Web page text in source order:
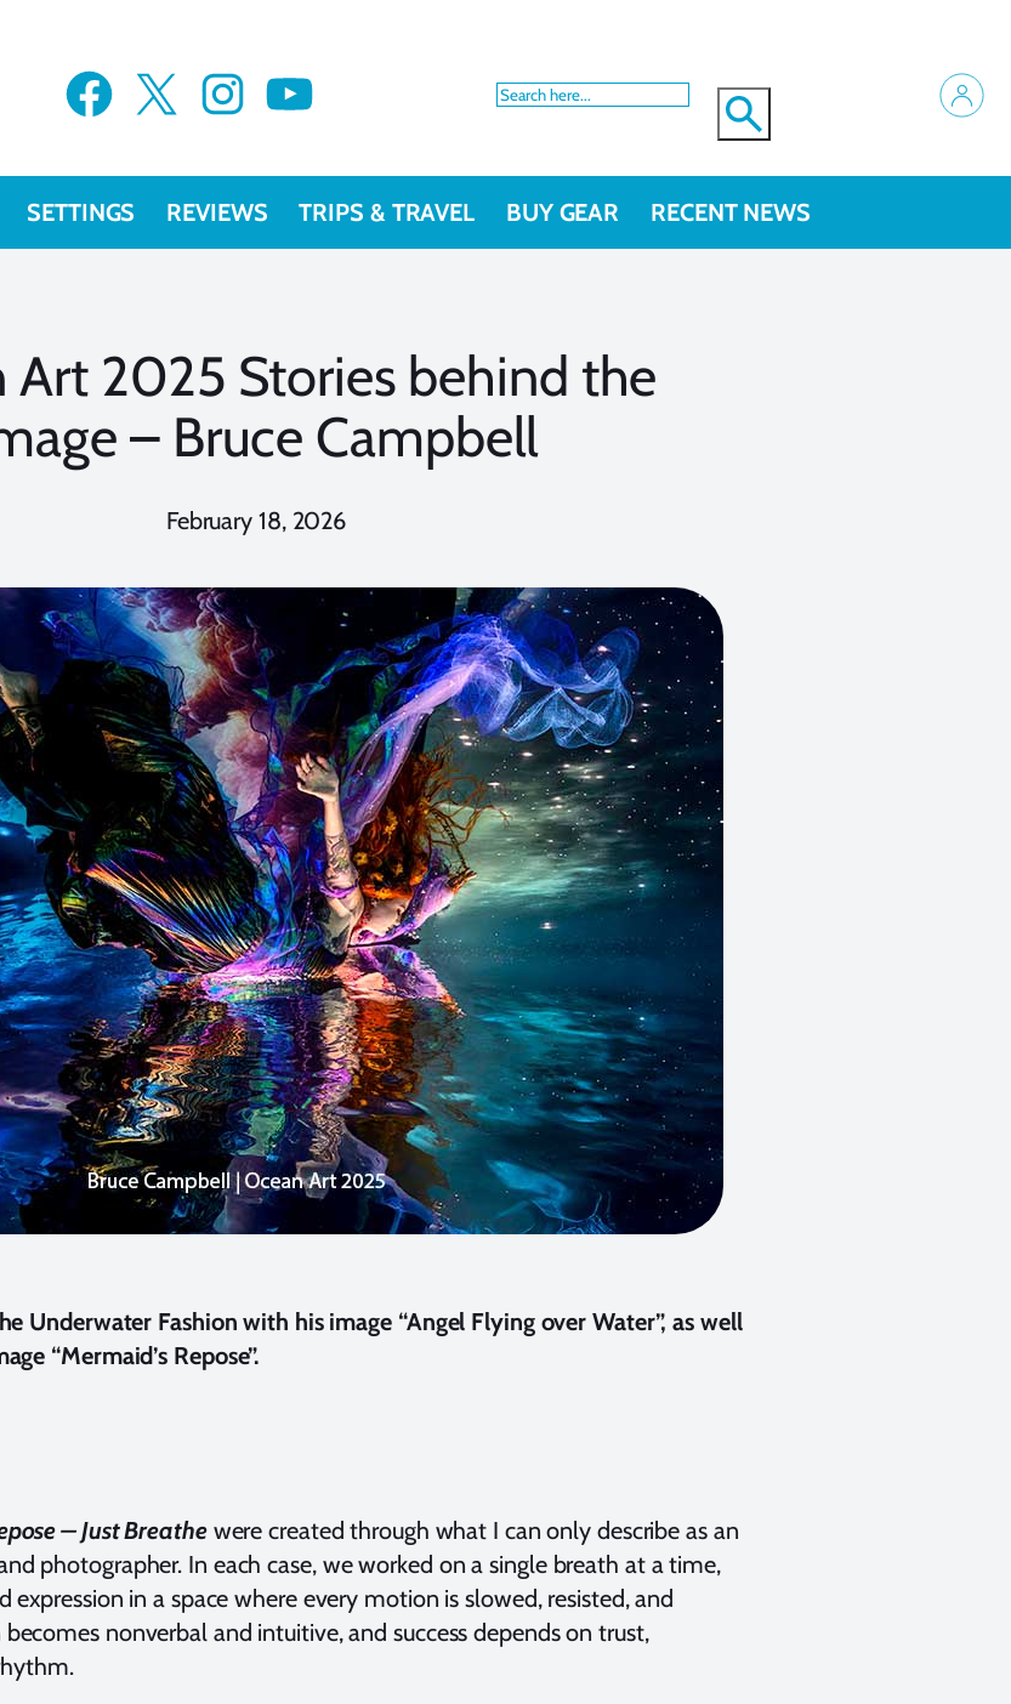
Facebook X Instagram YouTube
SETTINGS REVIEWS TRIPS & TRAVEL BUY GEAR RECENT NEWS
Art 2025 Stories behind the
– Bruce Campbell
February 18, 2026
Underwater Fashion with his image “Angel Flying over Water”, as well
“Mermaid’s Repose”.
– Just Breathewere created through what I can only describe as an
photographer. In each case, we worked on a single breath at a time,
in a space where every motion is slowed, resisted, and
nonverbal and intuitive, and success depends on trust,